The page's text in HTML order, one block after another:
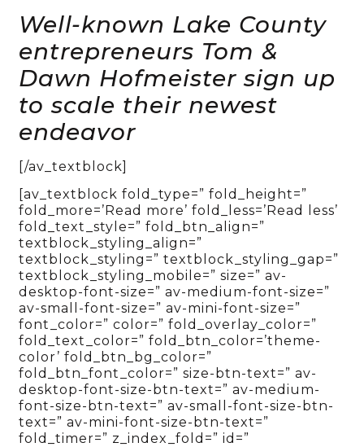
Well-known Lake County
entrepreneurs Tom &
Dawn Hofmeister sign up
to scale their newest
endeavor
[/av_textblock]
[av_textblock fold_type=” fold_height=”
fold_more=’Read more’ fold_less=’Read less’
fold_text_style=” fold_btn_align=”
textblock_styling_align=”
textblock_styling=” textblock_styling_gap=”
textblock_styling_mobile=” size=” av-
desktop-font-size=” av-medium-font-size=”
av-small-font-size=” av-mini-font-size=”
font_color=” color=” fold_overlay_color=”
fold_text_color=” fold_btn_color=’theme-
color’ fold_btn_bg_color=”
fold_btn_font_color=” size-btn-text=” av-
desktop-font-size-btn-text=” av-medium-
font-size-btn-text=” av-small-font-size-btn-
text=” av-mini-font-size-btn-text=”
fold_timer=” z_index_fold=” id=”